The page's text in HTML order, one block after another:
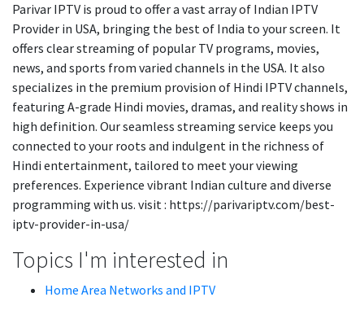
Parivar IPTV is proud to offer a vast array of Indian IPTV
Provider in USA, bringing the best of India to your screen. It
offers clear streaming of popular TV programs, movies,
news, and sports from varied channels in the USA. It also
specializes in the premium provision of Hindi IPTV channels,
featuring A-grade Hindi movies, dramas, and reality shows in
high definition. Our seamless streaming service keeps you
connected to your roots and indulgent in the richness of
Hindi entertainment, tailored to meet your viewing
preferences. Experience vibrant Indian culture and diverse
programming with us. visit : https://parivariptv.com/best-
iptv-provider-in-usa/
Topics I'm interested in
Home Area Networks and IPTV